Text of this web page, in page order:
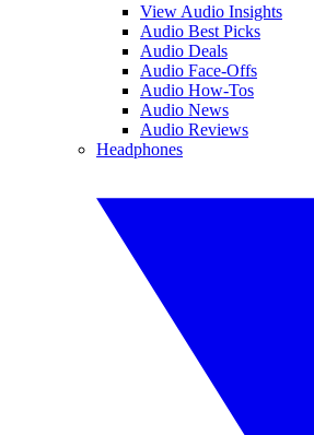
View Audio Insights
Audio Best Picks
Audio Deals
Audio Face-Offs
Audio How-Tos
Audio News
Audio Reviews
Headphones